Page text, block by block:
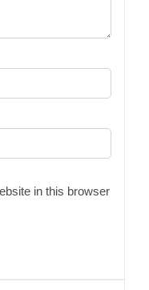
in this browser